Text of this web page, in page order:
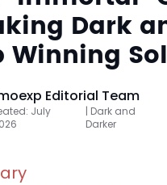
Dark
Winning
Editorial Team
July
| Dark and
Darker